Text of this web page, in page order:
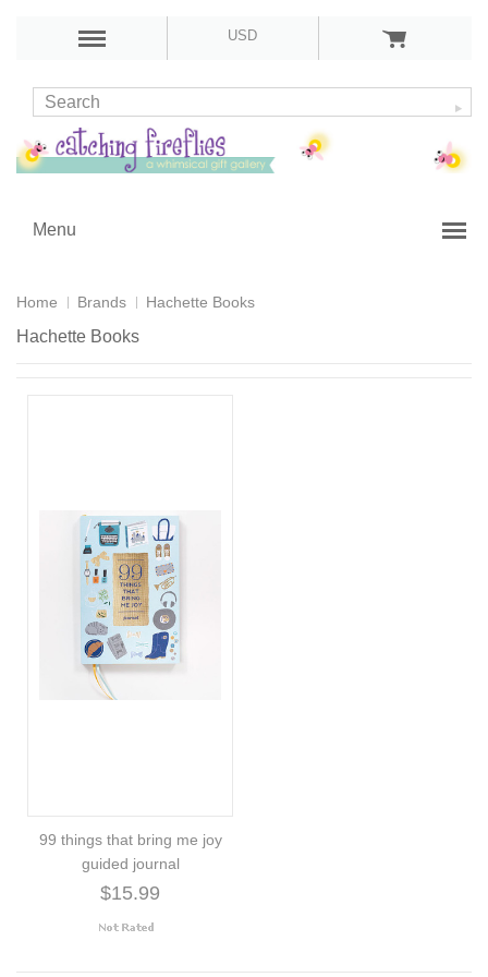
USD
Menu
Home Brands Hachette Books
Hachette Books
99 things that bring me joy
guided journal
$15.99